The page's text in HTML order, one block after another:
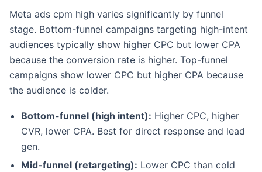
Meta ads cpm high varies significantly by funnel
stage. Bottom-funnel campaigns targeting high-intent
audiences typically show higher CPC but lower CPA
because the conversion rate is higher. Top-funnel
campaigns show lower CPC but higher CPA because
the audience is colder.
Bottom-funnel (high intent): Higher CPC, higher
CVR, lower CPA. Best for direct response and lead
gen.
Mid-funnel (retargeting): Lower CPC than cold